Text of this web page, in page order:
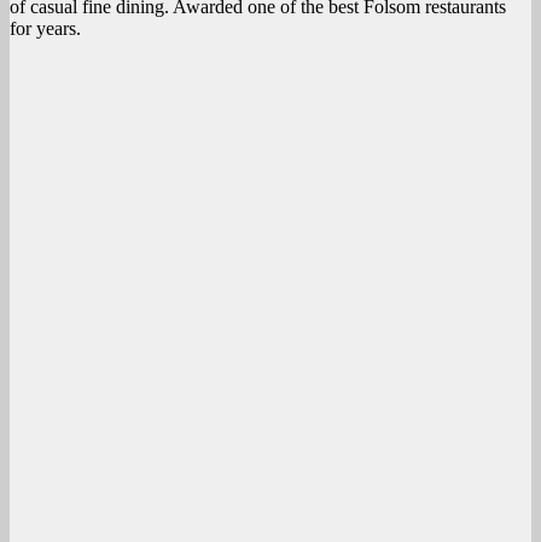
of casual fine dining. Awarded one of the best Folsom restaurants
for years.